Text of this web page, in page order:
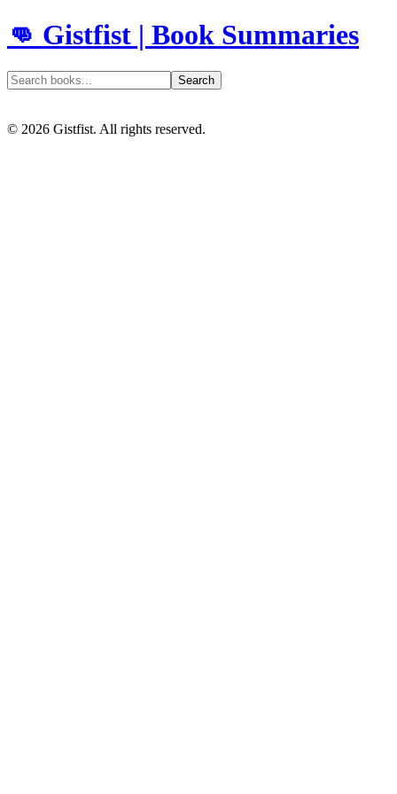
👊 Gistfist | Book Summaries
Search
© 2026 Gistfist. All rights reserved.